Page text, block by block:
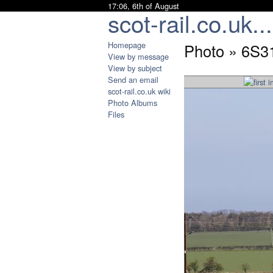
scot-rail.co.uk...
17:06, 6th of August
Homepage
View by message
View by subject
Send an email
scot-rail.co.uk wiki
Photo Albums
Files
Photo »